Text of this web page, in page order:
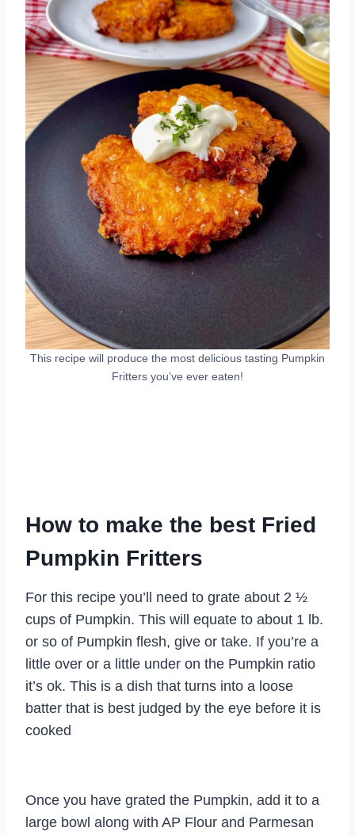
This recipe will produce the most delicious tasting Pumpkin
Fritters you’ve ever eaten!
How to make the best Fried
Pumpkin Fritters
For this recipe you’ll need to grate about 2 ½
cups of Pumpkin. This will equate to about 1 lb.
or so of Pumpkin flesh, give or take. If you’re a
little over or a little under on the Pumpkin ratio
it’s ok. This is a dish that turns into a loose
batter that is best judged by the eye before it is
cooked
Once you have grated the Pumpkin, add it to a
large bowl along with AP Flour and Parmesan